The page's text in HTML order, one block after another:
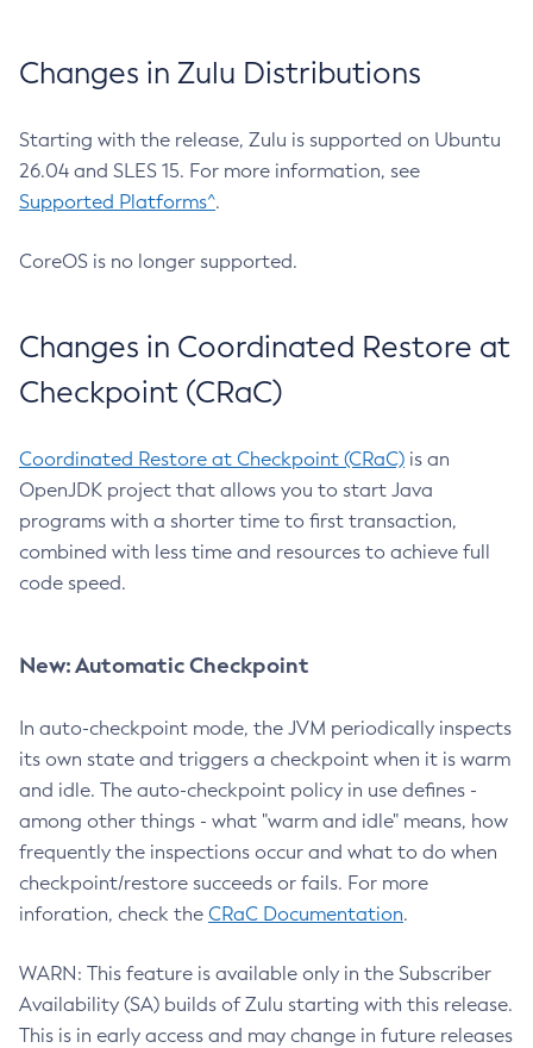
Changes in Zulu Distributions
Starting with the release, Zulu is supported on Ubuntu
26.04 and SLES 15. For more information, see
Supported Platforms^.
CoreOS is no longer supported.
Changes in Coordinated Restore at
Checkpoint (CRaC)
Coordinated Restore at Checkpoint (CRaC) is an
OpenJDK project that allows you to start Java
programs with a shorter time to first transaction,
combined with less time and resources to achieve full
code speed.
New: Automatic Checkpoint
In auto-checkpoint mode, the JVM periodically inspects
its own state and triggers a checkpoint when it is warm
and idle. The auto-checkpoint policy in use defines -
among other things - what "warm and idle" means, how
frequently the inspections occur and what to do when
checkpoint/restore succeeds or fails. For more
inforation, check the CRaC Documentation.
WARN: This feature is available only in the Subscriber
Availability (SA) builds of Zulu starting with this release.
This is in early access and may change in future releases